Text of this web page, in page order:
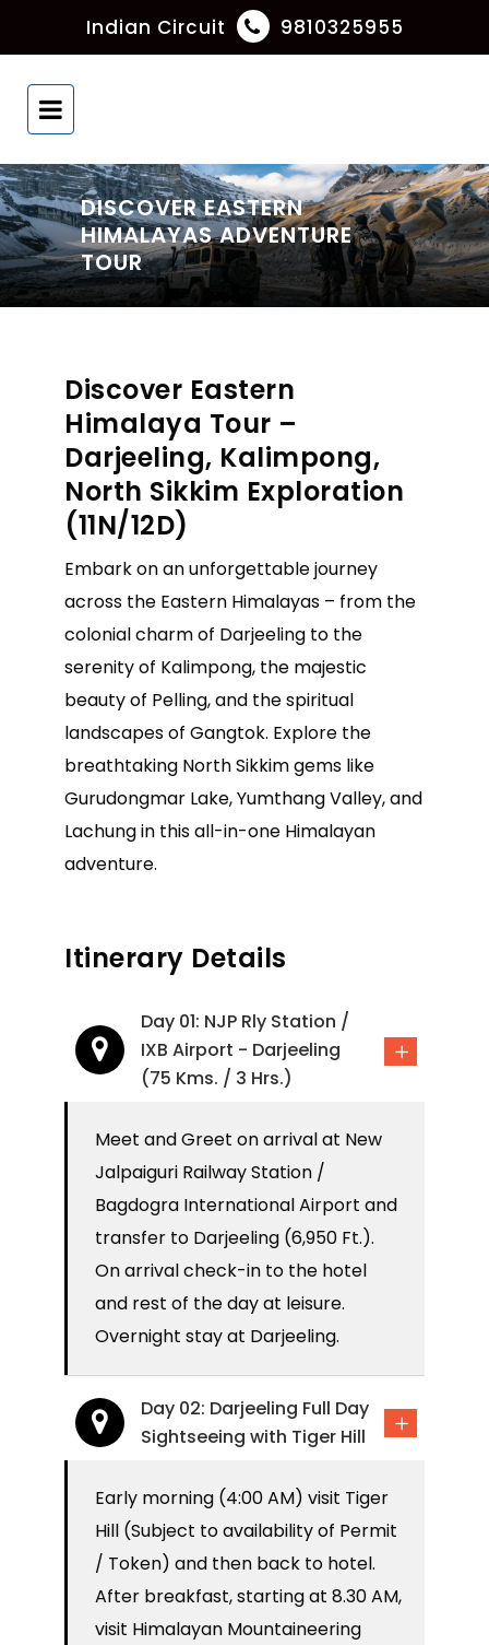
Indian Circuit 9810325955
DISCOVER EASTERN
HIMALAYAS ADVENTURE
TOUR
Discover Eastern
Himalaya Tour –
Darjeeling, Kalimpong,
North Sikkim Exploration
(11N/12D)
Embark on an unforgettable journey
across the Eastern Himalayas – from the
colonial charm of Darjeeling to the
serenity of Kalimpong, the majestic
beauty of Pelling, and the spiritual
landscapes of Gangtok. Explore the
breathtaking North Sikkim gems like
Gurudongmar Lake, Yumthang Valley, and
Lachung in this all-in-one Himalayan
adventure.
Itinerary Details
Day 01: NJP Rly Station /
IXB Airport - Darjeeling
(75 Kms. / 3 Hrs.)
Meet and Greet on arrival at New
Jalpaiguri Railway Station /
Bagdogra International Airport and
transfer to Darjeeling (6,950 Ft.).
On arrival check-in to the hotel
and rest of the day at leisure.
Overnight stay at Darjeeling.
Day 02: Darjeeling Full Day
Sightseeing with Tiger Hill
Early morning (4:00 AM) visit Tiger
Hill (Subject to availability of Permit
/ Token) and then back to hotel.
After breakfast, starting at 8.30 AM,
visit Himalayan Mountaineering